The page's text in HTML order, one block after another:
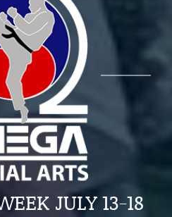
JULY 13-18